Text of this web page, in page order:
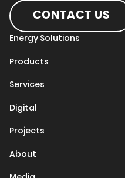
CONTACT US
Energy Solutions
Products
Services
Digital
Projects
About